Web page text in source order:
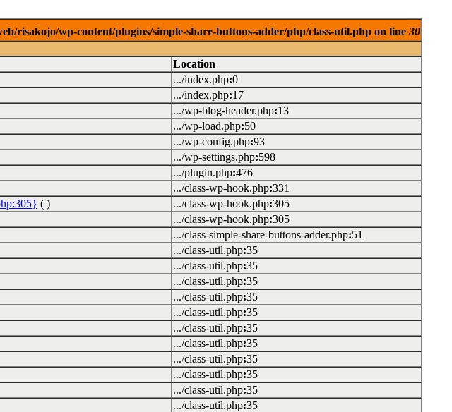
risakojo/wp-content/plugins/simple-share-buttons-adder/php/class-util.php on line 30
Location
.../index.php:0
.../index.php:17
.../wp-blog-header.php:13
.../wp-load.php:50
.../wp-config.php:93
.../wp-settings.php:598
.../plugin.php:476
.../class-wp-hook.php:331
( ) .../class-wp-hook.php:305
.../class-wp-hook.php:305
.../class-simple-share-buttons-adder.php:51
.../class-util.php:35
.../class-util.php:35
.../class-util.php:35
.../class-util.php:35
.../class-util.php:35
.../class-util.php:35
.../class-util.php:35
.../class-util.php:35
.../class-util.php:35
.../class-util.php:35
.../class-util.php:35